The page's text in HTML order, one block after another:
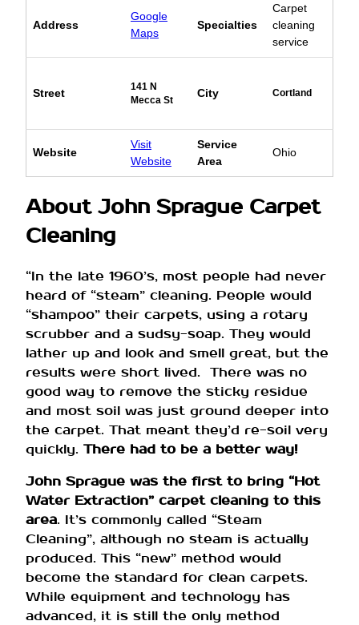
Address
Google
Maps
Specialties
Carpet
cleaning
service
Street
141 N
Mecca St
City Cortland
Website
Visit
Website
Service
Area
Ohio
About John Sprague Carpet
Cleaning
“In the late 1960’s, most people had never
heard of “steam” cleaning. People would
“shampoo” their carpets, using a rotary
scrubber and a sudsy-soap. They would
lather up and look and smell great, but the
results were short lived. There was no
good way to remove the sticky residue
and most soil was just ground deeper into
the carpet. That meant they’d re-soil very
quickly. There had to be a better way!
John Sprague was the first to bring “Hot
Water Extraction” carpet cleaning to this
area. It’s commonly called “Steam
Cleaning”, although no steam is actually
produced. This “new” method would
become the standard for clean carpets.
While equipment and technology has
advanced, it is still the only method